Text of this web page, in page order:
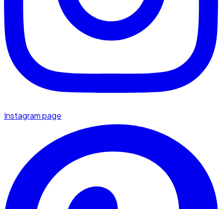
Instagram page